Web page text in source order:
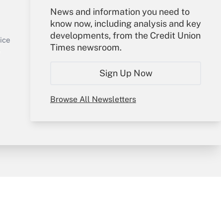
News and information you need to
know now, including analysis and key
developments, from the Credit Union
Times newsroom.
Sign Up Now
Browse All Newsletters
Your Account
Sign In
Create Account
Forgot Password